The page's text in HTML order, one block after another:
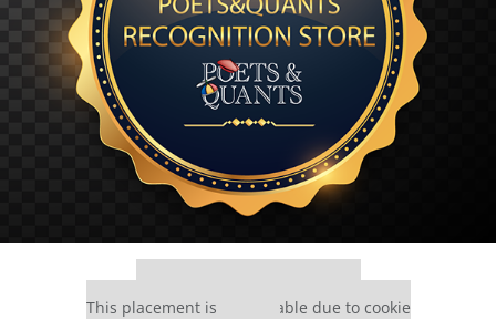
This placement is unavailable due to cookie